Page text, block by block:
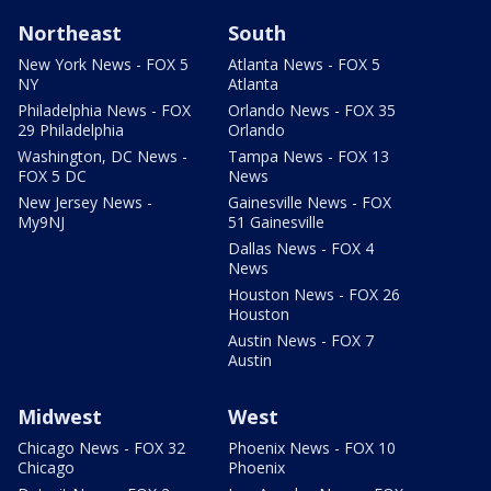
Northeast
New York News - FOX 5
NY
Philadelphia News - FOX
29 Philadelphia
Washington, DC News -
FOX 5 DC
New Jersey News -
My9NJ
South
Atlanta News - FOX 5
Atlanta
Orlando News - FOX 35
Orlando
Tampa News - FOX 13
News
Gainesville News - FOX
51 Gainesville
Dallas News - FOX 4
News
Houston News - FOX 26
Houston
Austin News - FOX 7
Austin
Midwest
Chicago News - FOX 32
Chicago
West
Phoenix News - FOX 10
Phoenix